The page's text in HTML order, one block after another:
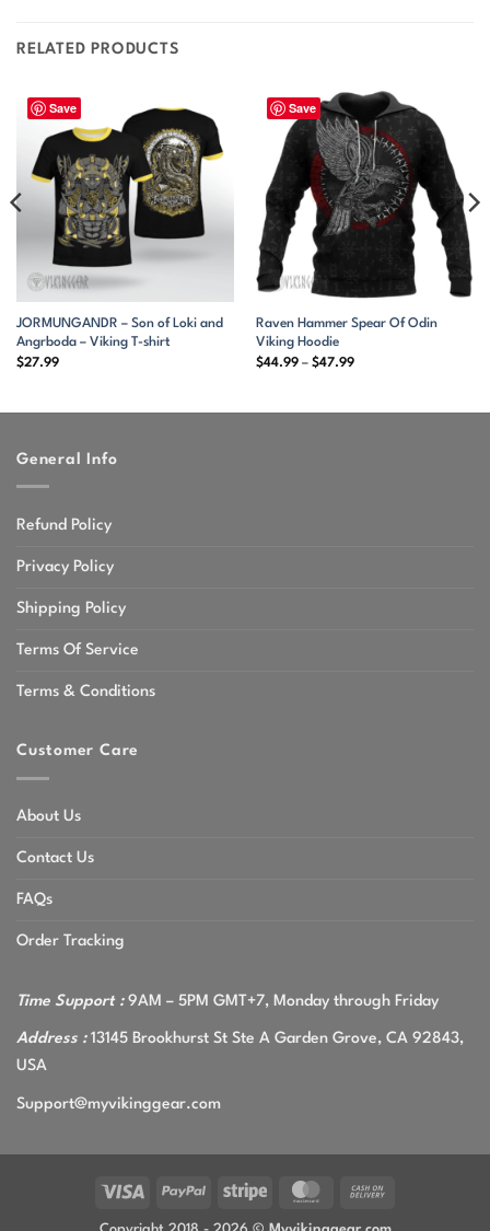
RELATED PRODUCTS
Save
JORMUNGANDR – Son of Loki and
Angrboda – Viking T-shirt
$27.99
Save
Raven Hammer Spear Of Odin
Viking Hoodie
$44.99 – $47.99Price
General Info
Refund Policy
Privacy Policy
Shipping Policy
Terms Of Service
Terms & Conditions
Customer Care
About Us
Contact Us
FAQs
Order Tracking
Time Support :9AM – 5PM GMT+7, Monday through Friday
Address :13145 Brookhurst St Ste A Garden Grove, CA 92843,
USA
Support@myvikinggear.com
Visa PayPal Stripe MasterCard